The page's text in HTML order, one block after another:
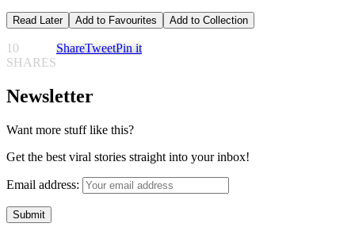
Read Later Add to Favourites Add to Collection
10
SHARES
ShareTweetPin it
Newsletter
Want more stuff like this?
Get the best viral stories straight into your inbox!
Email address: